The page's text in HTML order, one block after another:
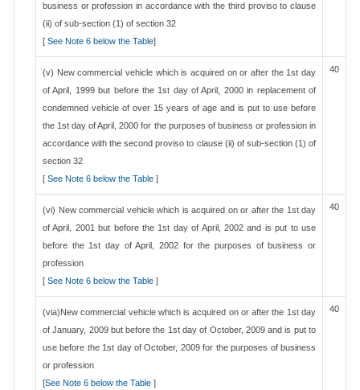
business or profession in accordance with the third proviso to clause
(ii) of sub-section (1) of section 32
[ See Note 6 below the Table]
(v) New commercial vehicle which is acquired on or after the 1st day
of April, 1999 but before the 1st day of April, 2000 in replacement of
condemned vehicle of over 15 years of age and is put to use before
the 1st day of April, 2000 for the purposes of business or profession in
accordance with the second proviso to clause (ii) of sub-section (1) of
section 32
[ See Note 6 below the Table ]
40
(vi) New commercial vehicle which is acquired on or after the 1st day
of April, 2001 but before the 1st day of April, 2002 and is put to use
before the 1st day of April, 2002 for the purposes of business or
profession
[ See Note 6 below the Table ]
40
(via)New commercial vehicle which is acquired on or after the 1st day
of January, 2009 but before the 1st day of October, 2009 and is put to
use before the 1st day of October, 2009 for the purposes of business
or profession
[See Note 6 below the Table ]
40